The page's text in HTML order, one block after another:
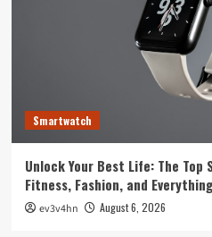
Technology
The Future is
Reshaping Our
Tech News
The Next Big
Can’t Miss in 2024
Smartwatch
Unlock Your Best Life: The
Fitness, Fashion, and
ev3v4hn August 6, 2026